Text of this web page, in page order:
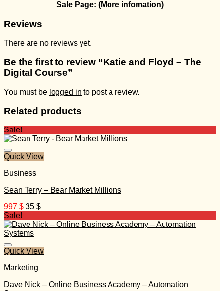
Sale Page: (More infomation)
Reviews
There are no reviews yet.
Be the first to review “Katie and Floyd – The
Digital Course”
You must be logged in to post a review.
Related products
Sale!
Quick View
Business
Sean Terry – Bear Market Millions
997$ Original
was:
997 $.
35 $Current
is:
Sale!
Quick View
Marketing
Dave Nick – Online Business Academy – Automation